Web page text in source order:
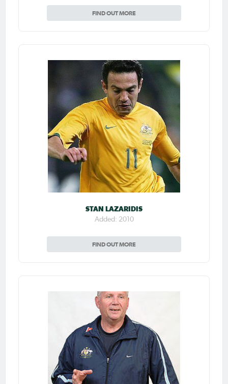
FIND OUT MORE
STAN LAZARIDIS
Added: 2010
FIND OUT MORE